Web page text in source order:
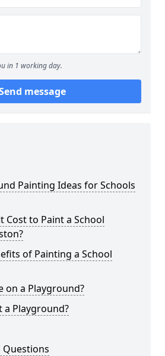
in 1 working day.
message
Painting Ideas for Schools
Cost to Paint a School
of Painting a School
on a Playground?
a Playground?
Questions